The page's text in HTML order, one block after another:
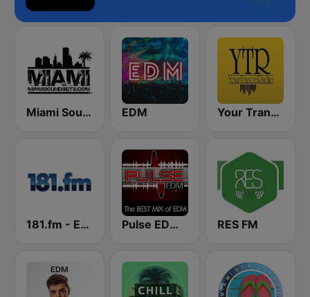
Miami SoundSets EDM Your Trance Radio
181.fm - Energy 93 (Euro EDM) Pulse EDM Dance Music RES FM